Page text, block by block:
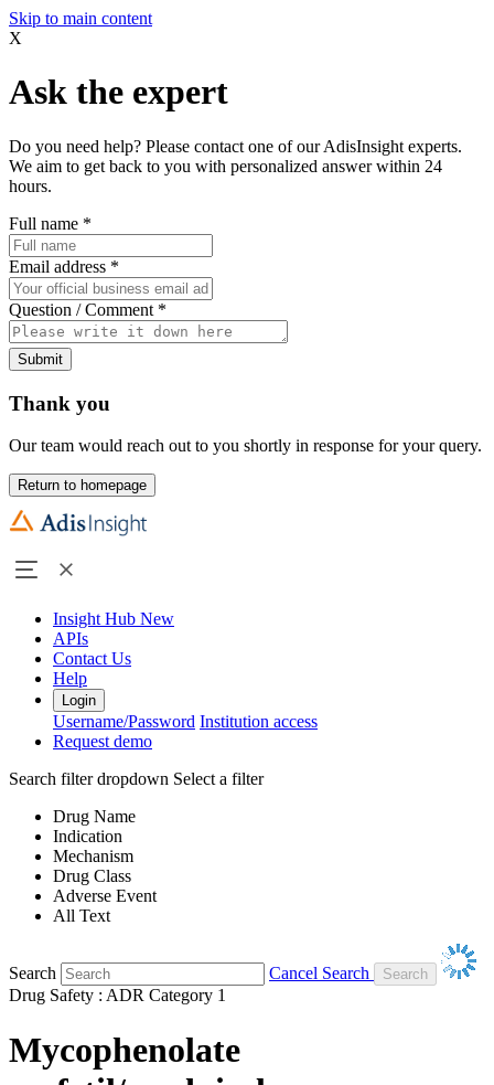
Skip to main content
X
Ask the expert
Do you need help? Please contact one of our AdisInsight experts.
We aim to get back to you with personalized answer within 24
hours.
Full name *
Email address *
Question / Comment *
Submit
Thank you
Our team would reach out to you shortly in response for your query.
Return to homepage
Insight Hub New
APIs
Contact Us
Help
Login
Username/Password Institution access
Request demo
Search filter dropdown Select a filter
Drug Name
Indication
Mechanism
Drug Class
Adverse Event
All Text
Search
Cancel Search
Drug Safety : ADR Category 1
Mycophenolate